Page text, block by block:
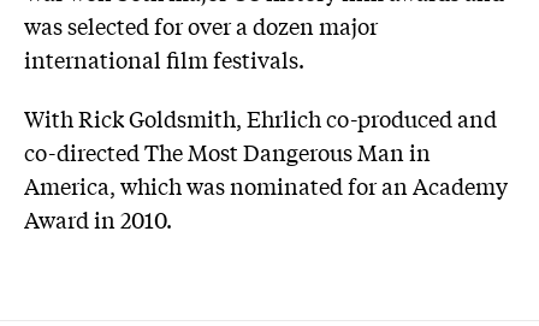
was selected for over a dozen major
international film festivals.
With Rick Goldsmith, Ehrlich co-produced and
co-directed The Most Dangerous Man in
America, which was nominated for an Academy
Award in 2010.